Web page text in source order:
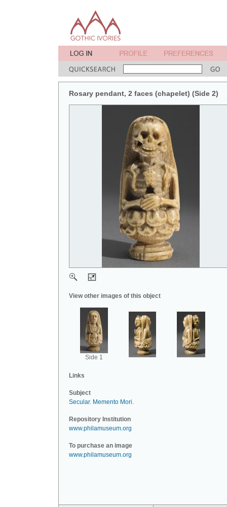
Rosary pendant, 2 faces (chapelet) (Side 2)
View other images of this object
Side 1
Links
Subject
Secular. Memento Mori.
Repository Institution
www.philamuseum.org
To purchase an image
www.philamuseum.org